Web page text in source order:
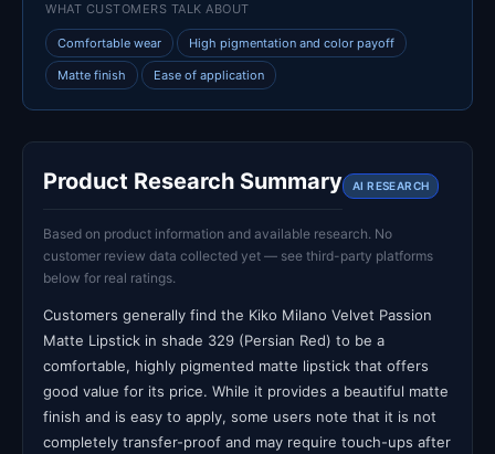
WHAT CUSTOMERS TALK ABOUT
Comfortable wear High pigmentation and color payoff
Matte finish Ease of application
Product Research Summary AI RESEARCH
Based on product information and available research. No
customer review data collected yet — see third-party platforms
below for real ratings.
Customers generally find the Kiko Milano Velvet Passion
Matte Lipstick in shade 329 (Persian Red) to be a
comfortable, highly pigmented matte lipstick that offers
good value for its price. While it provides a beautiful matte
finish and is easy to apply, some users note that it is not
completely transfer-proof and may require touch-ups after